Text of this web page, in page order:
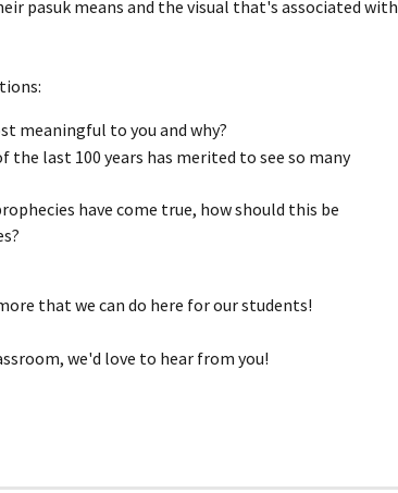
pasuk means and the visual that's associated with
meaningful to you and why?
the last 100 years has merited to see so many
have come true, how should this be
that we can do here for our students!
we'd love to hear from you!